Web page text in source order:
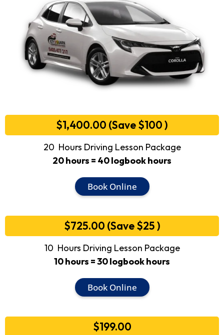
$1,400.00 (Save $100 )
20 Hours Driving Lesson Package
20 hours = 40 logbook hours
Book Online
$725.00 (Save $25 )
10 Hours Driving Lesson Package
10 hours = 30 logbook hours
Book Online
$199.00